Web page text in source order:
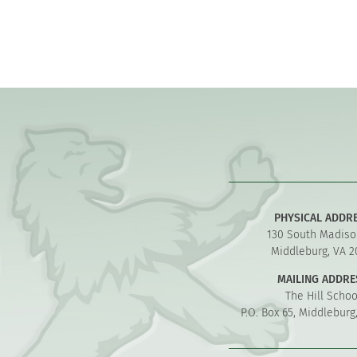
PHYSICAL
130 South
Middleburg, VA
MAILING
The Hill
P.O. Box 65,